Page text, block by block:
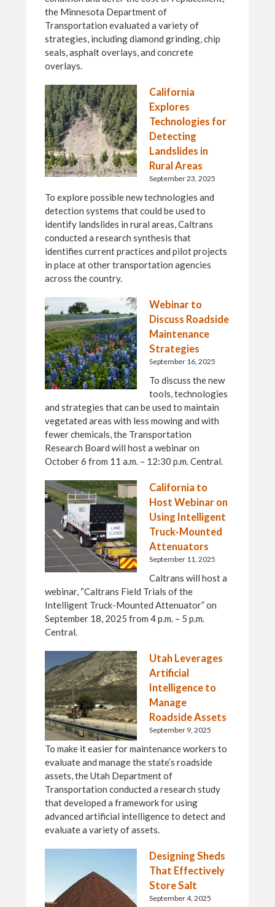
the Minnesota Department of
Transportation evaluated a variety of
strategies, including diamond grinding, chip
seals, asphalt overlays, and concrete
overlays.
California
Explores
Technologies for
Detecting
Landslides in
Rural Areas
September 23, 2025
To explore possible new technologies and
detection systems that could be used to
identify landslides in rural areas, Caltrans
conducted a research synthesis that
identifies current practices and pilot projects
in place at other transportation agencies
across the country.
Webinar to
Discuss Roadside
Maintenance
Strategies
September 16, 2025
To discuss the new
tools, technologies
and strategies that can be used to maintain
vegetated areas with less mowing and with
fewer chemicals, the Transportation
Research Board will host a webinar on
October 6 from 11 a.m. – 12:30 p.m. Central.
California to
Host Webinar on
Using Intelligent
Truck-Mounted
Attenuators
September 11, 2025
Caltrans will host a
webinar, “Caltrans Field Trials of the
Intelligent Truck-Mounted Attenuator” on
September 18, 2025 from 4 p.m. – 5 p.m.
Central.
Utah Leverages
Artificial
Intelligence to
Manage
Roadside Assets
September 9, 2025
To make it easier for maintenance workers to
evaluate and manage the state’s roadside
assets, the Utah Department of
Transportation conducted a research study
that developed a framework for using
advanced artificial intelligence to detect and
evaluate a variety of assets.
Designing Sheds
That Effectively
Store Salt
September 4, 2025